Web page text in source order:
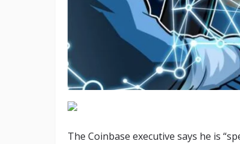
The Coinbase executive says he is